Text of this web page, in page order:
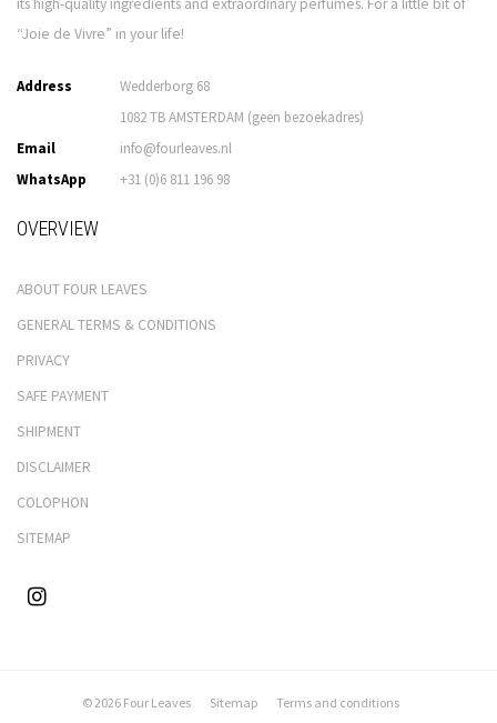
“Joie de Vivre” in your life!
Address
Wedderborg 68
1082 TB AMSTERDAM (geen bezoekadres)
Email
info@fourleaves.nl
WhatsApp
+31 (0)6 811 196 98
OVERVIEW
ABOUT FOUR LEAVES
GENERAL TERMS & CONDITIONS
PRIVACY
SAFE PAYMENT
SHIPMENT
DISCLAIMER
COLOPHON
SITEMAP
© 2026 Four Leaves Sitemap Terms and conditions